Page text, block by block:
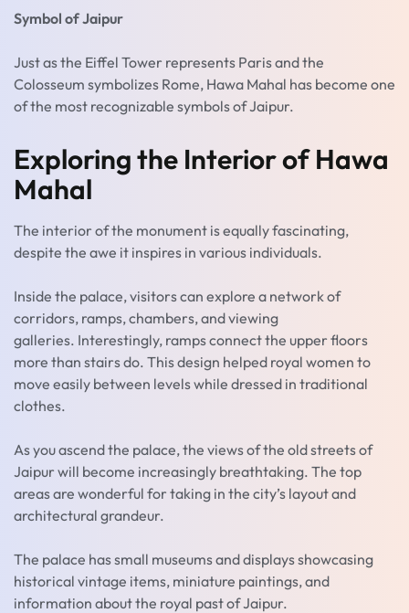
Symbol of Jaipur
Just as the Eiffel Tower represents Paris and the
Colosseum symbolizes Rome, Hawa Mahal has become one
of the most recognizable symbols of Jaipur.
Exploring the Interior of Hawa
Mahal
The interior of the monument is equally fascinating,
despite the awe it inspires in various individuals.
Inside the palace, visitors can explore a network of
corridors, ramps, chambers, and viewing
galleries. Interestingly, ramps connect the upper floors
more than stairs do. This design helped royal women to
move easily between levels while dressed in traditional
clothes.
As you ascend the palace, the views of the old streets of
Jaipur will become increasingly breathtaking. The top
areas are wonderful for taking in the city’s layout and
architectural grandeur.
The palace has small museums and displays showcasing
historical vintage items, miniature paintings, and
information about the royal past of Jaipur.